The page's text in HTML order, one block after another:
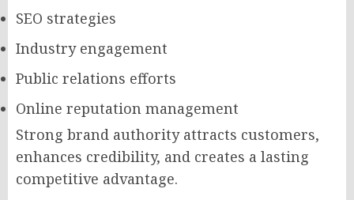
SEO strategies
Industry engagement
Public relations efforts
Online reputation management
Strong brand authority attracts customers,
enhances credibility, and creates a lasting
competitive advantage.